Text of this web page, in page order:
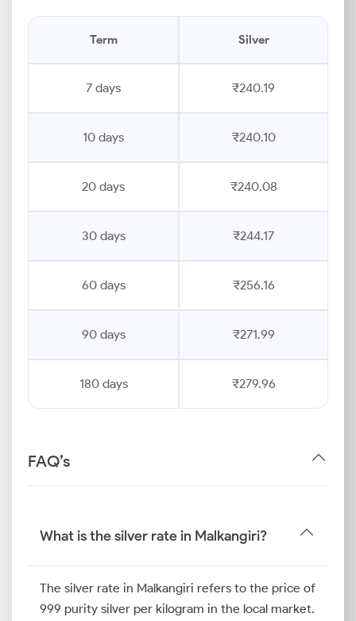
Term Silver
7 days ₹240.19
10 days ₹240.10
20 days ₹240.08
30 days ₹244.17
60 days ₹256.16
90 days ₹271.99
180 days ₹279.96
FAQ’s
What is the silver rate in Malkangiri?
The silver rate in Malkangiri refers to the price of
999 purity silver per kilogram in the local market.